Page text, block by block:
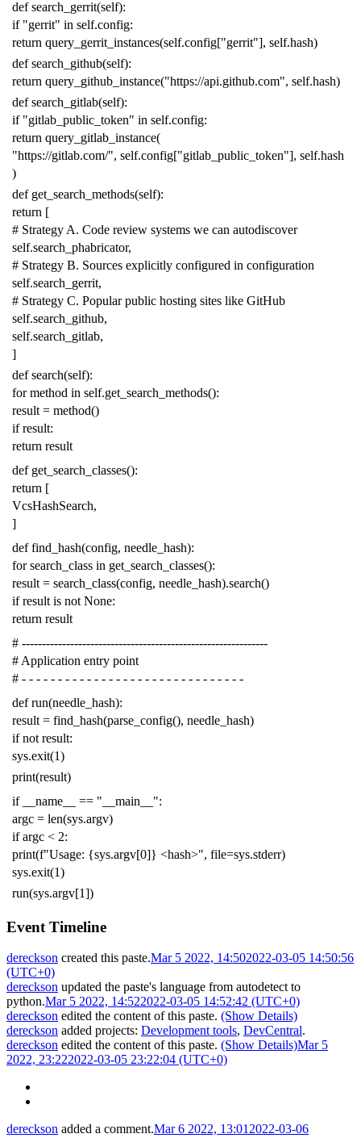
def search_gerrit(self):
if "gerrit" in self.config:
return query_gerrit_instances(self.config["gerrit"], self.hash)
def search_github(self):
return query_github_instance("https://api.github.com", self.hash)
def search_gitlab(self):
if "gitlab_public_token" in self.config:
return query_gitlab_instance(
"https://gitlab.com/", self.config["gitlab_public_token"], self.hash
)
def get_search_methods(self):
return [
# Strategy A. Code review systems we can autodiscover
self.search_phabricator,
# Strategy B. Sources explicitly configured in configuration
self.search_gerrit,
# Strategy C. Popular public hosting sites like GitHub
self.search_github,
self.search_gitlab,
]
def search(self):
for method in self.get_search_methods():
result = method()
if result:
return result
def get_search_classes():
return [
VcsHashSearch,
]
def find_hash(config, needle_hash):
for search_class in get_search_classes():
result = search_class(config, needle_hash).search()
if result is not None:
return result
# -------------------------------------------------------------
# Application entry point
# - - - - - - - - - - - - - - - - - - - - - - - - - - - - - - -
def run(needle_hash):
result = find_hash(parse_config(), needle_hash)
if not result:
sys.exit(1)
print(result)
if
__name__ == "__main__":
argc = len(sys.argv)
if argc < 2:
print(f"Usage: {sys.argv[0]} <hash>", file=sys.stderr)
sys.exit(1)
run(sys.argv[1])
Event Timeline
dereckson created this paste.Mar 5 2022, 14:502022-03-05 14:50:56
(UTC+0)
dereckson updated the paste's language from autodetect to
python.Mar 5 2022, 14:522022-03-05 14:52:42 (UTC+0)
dereckson edited the content of this paste. (Show Details)
dereckson added projects: Development tools, DevCentral.
dereckson edited the content of this paste. (Show Details)Mar 5
2022, 23:222022-03-05 23:22:04 (UTC+0)
dereckson added a comment.Mar 6 2022, 13:01 2022-03-06